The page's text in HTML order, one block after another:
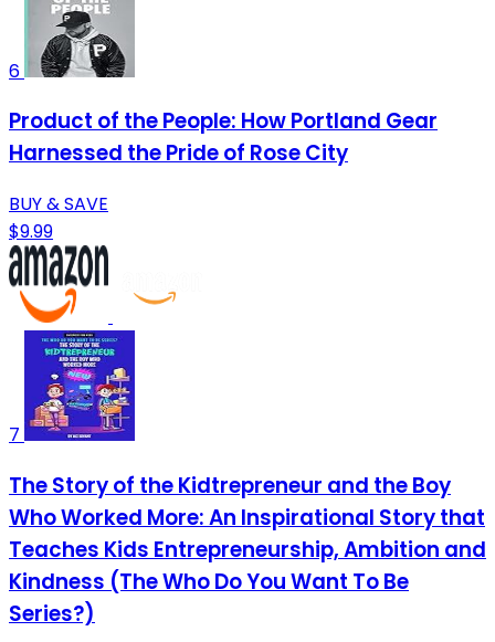
6
Product of the People: How Portland Gear
Harnessed the Pride of Rose City
BUY & SAVE
$9.99
7
The Story of the Kidtrepreneur and the Boy
Who Worked More: An Inspirational Story that
Teaches Kids Entrepreneurship, Ambition and
Kindness (The Who Do You Want To Be
Series?)